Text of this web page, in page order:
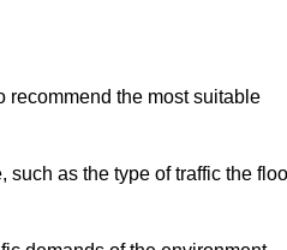
recommend the most suitable
as the type of traffic the